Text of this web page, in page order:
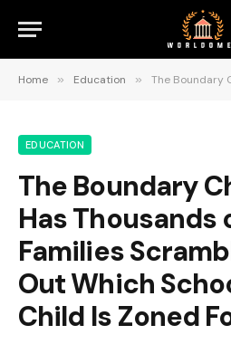
Home » Education » The Boundary Change That Has
EDUCATION
The Boundary
Has Thousands
Families
Out Which
Child Is Zoned